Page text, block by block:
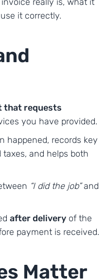
it correctly.
that requests
you have provided.
happened, records key
and helps both
“I did the job”and
after delivery of the
payment is received.
Matter